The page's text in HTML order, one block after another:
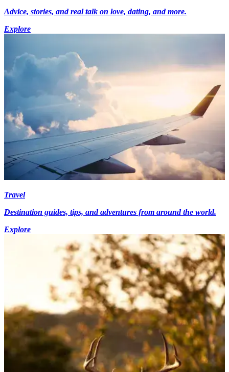
Advice, stories, and real talk on love, dating, and more.
Explore
Travel
Destination guides, tips, and adventures from around the world.
Explore